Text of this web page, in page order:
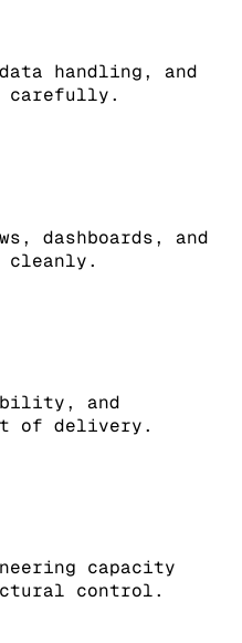
handling, and
carefully.
dashboards, and
cleanly.
and
of delivery.
capacity
control.